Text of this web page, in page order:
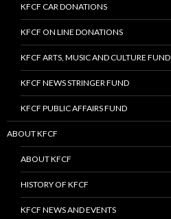
KFCF CAR DONATIONS
KFCF ON LINE DONATIONS
KFCF ARTS, MUSIC AND CULTURE FUND
KFCF NEWS STRINGER FUND
KFCF PUBLIC AFFAIRS FUND
ABOUT KFCF
ABOUT KFCF
HISTORY OF KFCF
KFCF NEWS AND EVENTS